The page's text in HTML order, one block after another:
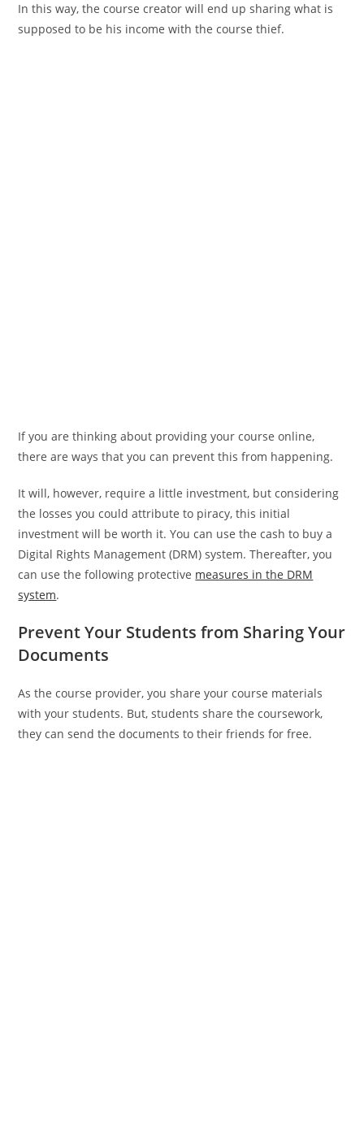
In this way, the course creator will end up sharing what is
supposed to be his income with the course thief.
If you are thinking about providing your course online,
there are ways that you can prevent this from happening.
It will, however, require a little investment, but considering
the losses you could attribute to piracy, this initial
investment will be worth it. You can use the cash to buy a
Digital Rights Management (DRM) system. Thereafter, you
can use the following protective measures in the DRM
system.
Prevent Your Students from Sharing Your
Documents
As the course provider, you share your course materials
with your students. But, students share the coursework,
they can send the documents to their friends for free.